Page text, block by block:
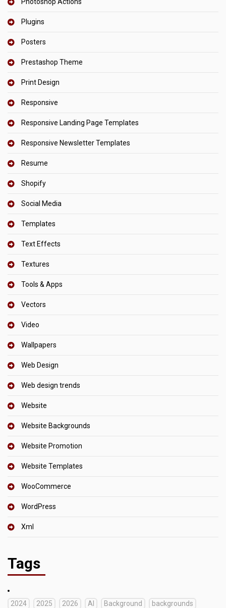
Plugins
Posters
Prestashop Theme
Print Design
Responsive
Responsive Landing Page Templates
Responsive Newsletter Templates
Resume
Shopify
Social Media
Templates
Text Effects
Textures
Tools & Apps
Vectors
Video
Wallpapers
Web Design
Web design trends
Website
Website Backgrounds
Website Promotion
Website Templates
WooCommerce
WordPress
Xml
Tags
2024 2025 2026 AI Background
backgrounds